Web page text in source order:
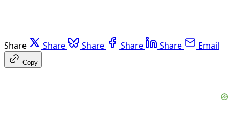
Share Share Share Share Share Email
Copy